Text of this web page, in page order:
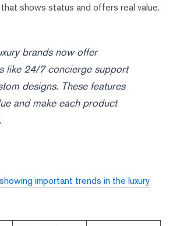
shows status and offers real value.
brands now offer
like 24/7 concierge support
designs. These features
and make each product
important trends in the luxury